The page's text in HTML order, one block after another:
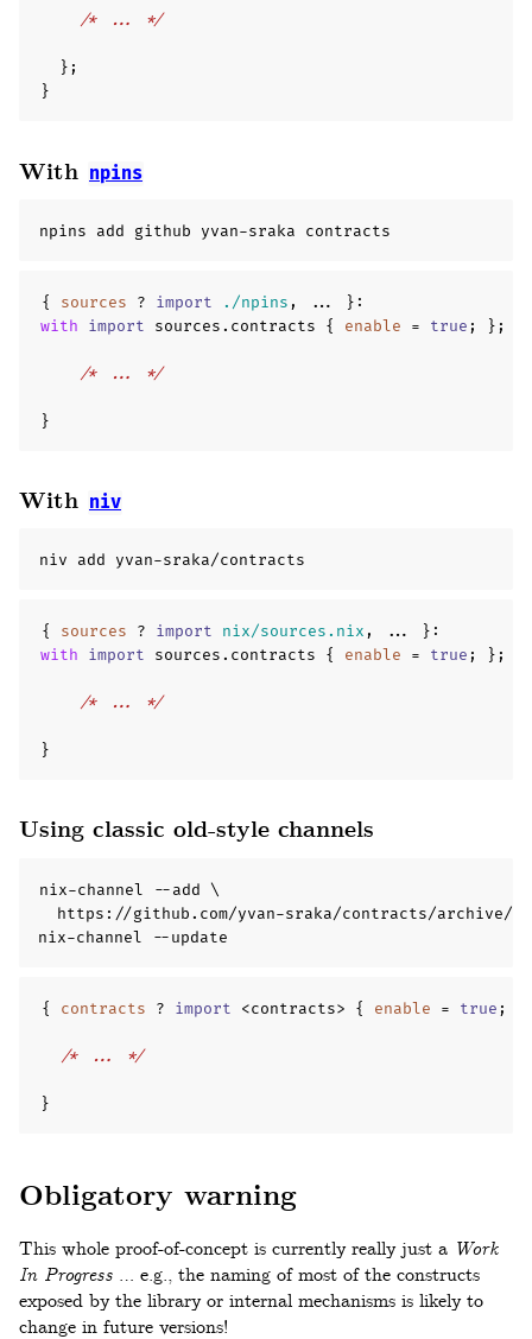
/* ... */
};
}
With npins
npins add github yvan-sraka contracts
{ sources ? import ./npins , ... } :
with
import sources. contracts { enable = true ; };
/* ... */
}
With niv
niv add yvan-sraka/contracts
{ sources ? import nix/sources.nix , ... } :
with
import sources. contracts { enable = true ; };
/* ... */
}
Using classic old-style channels
nix-channel --add \
https://github.com/yvan-sraka/contracts/archive/
nix-channel --update
{ contracts ? import <contracts> { enable = true ;
/* ... */
}
Obligatory warning
This whole proof-of-concept is currently really just a Work
In Progress … e.g., the naming of most of the constructs
exposed by the library or internal mechanisms is likely to
change in future versions!